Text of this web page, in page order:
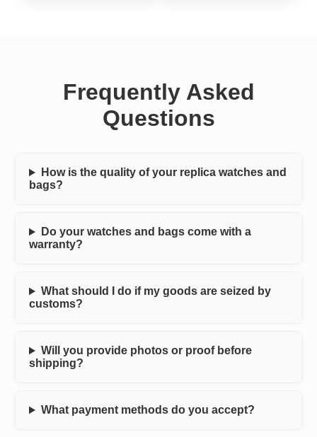
Frequently Asked
Questions
How is the quality of your replica watches and
bags?
Do your watches and bags come with a
warranty?
What should I do if my goods are seized by
customs?
Will you provide photos or proof before
shipping?
What payment methods do you accept?